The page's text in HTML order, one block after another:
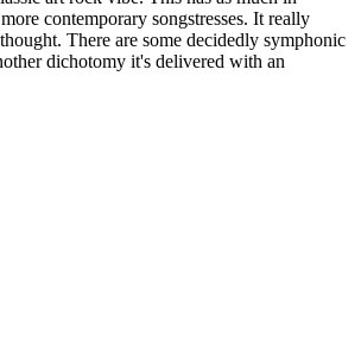
contemporary songstresses. It really
There are some decidedly symphonic
dichotomy it's delivered with an